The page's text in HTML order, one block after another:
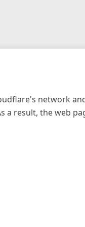
network
a result, the web